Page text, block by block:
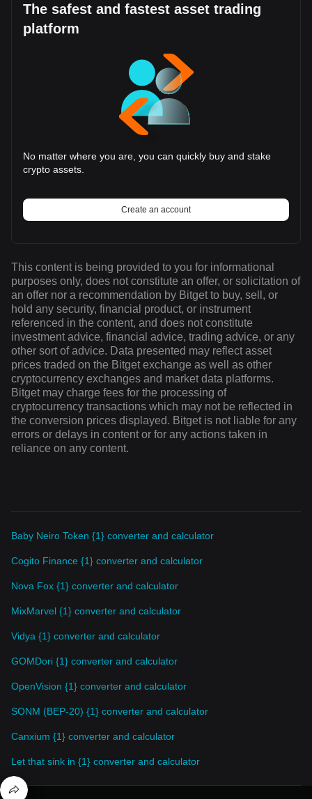
The safest and fastest asset trading
platform
No matter where you are, you can quickly buy and stake
crypto assets.
Create an account
This content is being provided to you for informational
purposes only, does not constitute an offer, or solicitation of
an offer nor a recommendation by Bitget to buy, sell, or
hold any security, financial product, or instrument
referenced in the content, and does not constitute
investment advice, financial advice, trading advice, or any
other sort of advice. Data presented may reflect asset
prices traded on the Bitget exchange as well as other
cryptocurrency exchanges and market data platforms.
Bitget may charge fees for the processing of
cryptocurrency transactions which may not be reflected in
the conversion prices displayed. Bitget is not liable for any
errors or delays in content or for any actions taken in
reliance on any content.
Baby Neiro Token {1} converter and calculator
Cogito Finance {1} converter and calculator
Nova Fox {1} converter and calculator
MixMarvel {1} converter and calculator
Vidya {1} converter and calculator
GOMDori {1} converter and calculator
OpenVision {1} converter and calculator
SONM (BEP-20) {1} converter and calculator
Canxium {1} converter and calculator
Let that sink in {1} converter and calculator